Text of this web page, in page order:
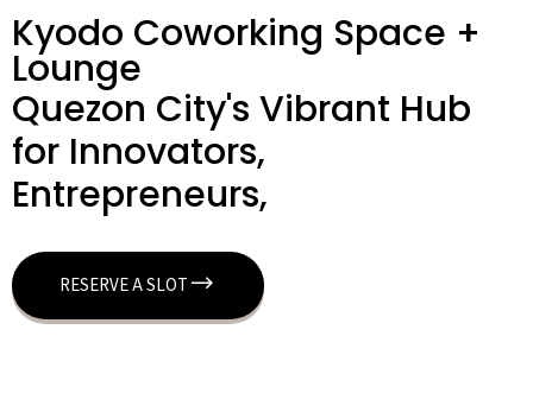
Kyodo Coworking Space +
Lounge
Quezon City's Vibrant Hub
for Innovators,
Entrepreneurs,
RESERVE A SLOT